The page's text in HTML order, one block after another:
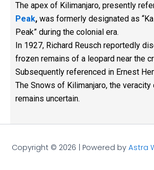
The apex of Kilimanjaro, presently
Peak, was formerly designated as
Peak” during the colonial era.
In 1927, Richard Reusch reportedly
frozen remains of a leopard near the
Subsequently referenced in Ernest
The Snows of Kilimanjaro, the veracity
remains uncertain.
Copyright © 2026 | Powered by Astra